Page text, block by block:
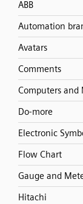
ABB
Automation
Avatars
Comments
Computers and
Do-more
Electronic
Flow Chart
Gauge and
Hitachi